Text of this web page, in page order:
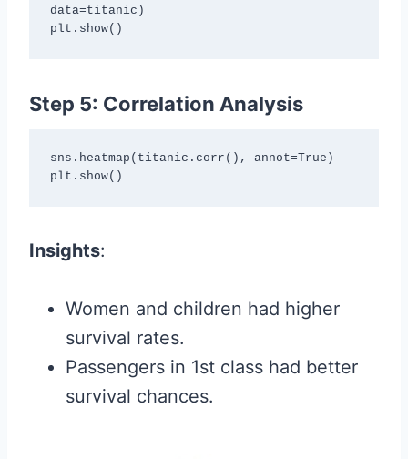
data=titanic)
plt.show()
Step 5: Correlation Analysis
sns.heatmap(titanic.corr(), annot=True)
plt.show()
Insights:
Women and children had higher
survival rates.
Passengers in 1st class had better
survival chances.